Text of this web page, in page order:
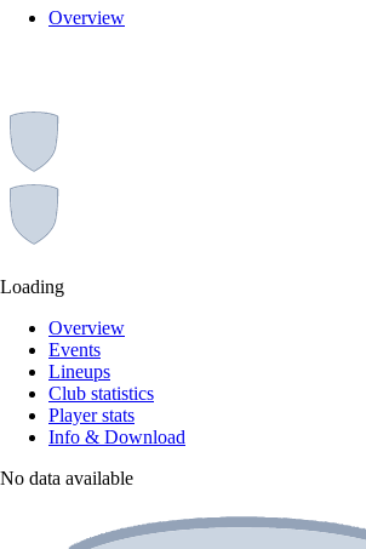
Overview
Loading
Overview
Events
Lineups
Club statistics
Player stats
Info & Download
No data available